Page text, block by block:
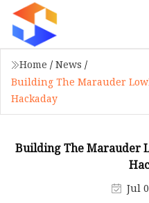
Home / News /
Building The Marauder
Hackaday
Building The Marauder
Jul